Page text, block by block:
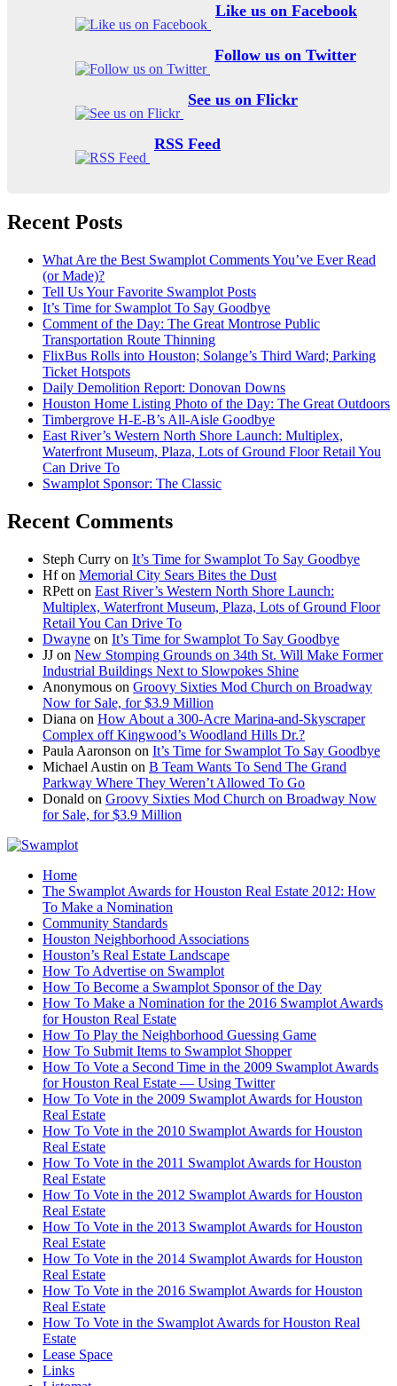
Like us on Facebook
Follow us on Twitter
See us on Flickr
RSS Feed
Recent Posts
What Are the Best Swamplot Comments You’ve Ever Read
(or Made)?
Tell Us Your Favorite Swamplot Posts
It’s Time for Swamplot To Say Goodbye
Comment of the Day: The Great Montrose Public
Transportation Route Thinning
FlixBus Rolls into Houston; Solange’s Third Ward; Parking
Ticket Hotspots
Daily Demolition Report: Donovan Downs
Houston Home Listing Photo of the Day: The Great Outdoors
Timbergrove H-E-B’s All-Aisle Goodbye
East River’s Western North Shore Launch: Multiplex,
Waterfront Museum, Plaza, Lots of Ground Floor Retail You
Can Drive To
Swamplot Sponsor: The Classic
Recent Comments
Steph Curry on It’s Time for Swamplot To Say Goodbye
Hfon Memorial City Sears Bites the Dust
RPett on East River’s Western North Shore Launch:
Multiplex, Waterfront Museum, Plaza, Lots of Ground Floor
Retail You Can Drive To
Dwayne on It’s Time for Swamplot To Say Goodbye
JJ on New Stomping Grounds on 34th St. Will Make Former
Industrial Buildings Next to Slowpokes Shine
Anonymous on Groovy Sixties Mod Church on Broadway
Now for Sale, for $3.9 Million
Diana on How About a 300-Acre Marina-and-Skyscraper
Complex off Kingwood’s Woodland Hills Dr.?
Paula Aaronson on It’s Time for Swamplot To Say Goodbye
Michael Austin on B Team Wants To Send The Grand
Parkway Where They Weren’t Allowed To Go
Donald on Groovy Sixties Mod Church on Broadway Now
for Sale, for $3.9 Million
Home
The Swamplot Awards for Houston Real Estate 2012: How
To Make a Nomination
Community Standards
Houston Neighborhood Associations
Houston’s Real Estate Landscape
How To Advertise on Swamplot
How To Become a Swamplot Sponsor of the Day
How To Make a Nomination for the 2016 Swamplot Awards
for Houston Real Estate
How To Play the Neighborhood Guessing Game
How To Submit Items to Swamplot Shopper
How To Vote a Second Time in the 2009 Swamplot Awards
for Houston Real Estate — Using Twitter
How To Vote in the 2009 Swamplot Awards for Houston
Real Estate
How To Vote in the 2010 Swamplot Awards for Houston
Real Estate
How To Vote in the 2011 Swamplot Awards for Houston
Real Estate
How To Vote in the 2012 Swamplot Awards for Houston
Real Estate
How To Vote in the 2013 Swamplot Awards for Houston
Real Estate
How To Vote in the 2014 Swamplot Awards for Houston
Real Estate
How To Vote in the 2016 Swamplot Awards for Houston
Real Estate
How To Vote in the Swamplot Awards for Houston Real
Estate
Lease Space
Links